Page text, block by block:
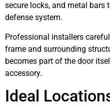
secure locks, and metal bars
defense system.
Professional installers
frame and surrounding
becomes part of the door
accessory.
Ideal